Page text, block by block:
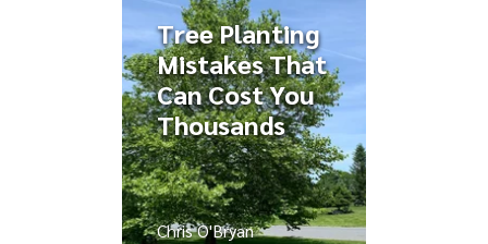
Tree Planting
Mistakes That
Can Cost You
Thousands
Chris O'Bryan